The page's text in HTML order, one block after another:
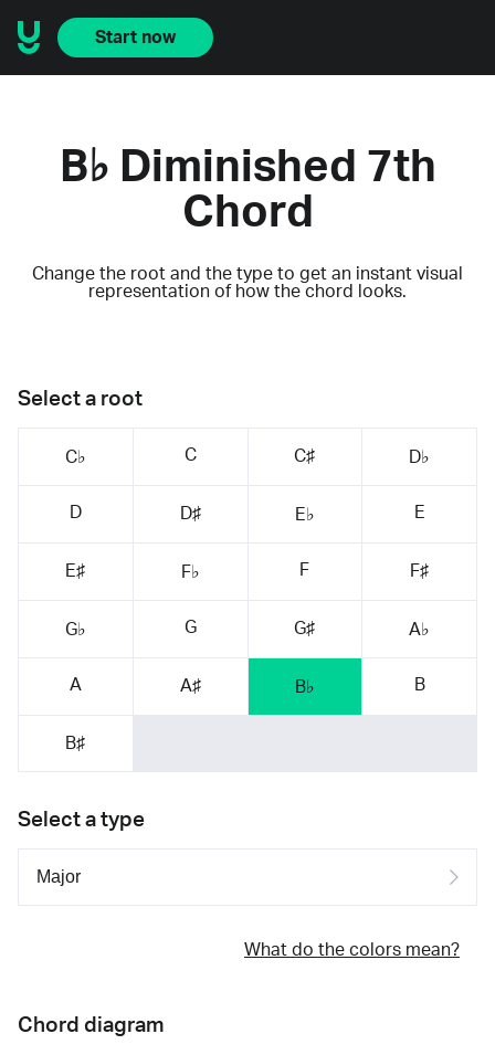
Start now
B♭ Diminished 7th
Chord
Change the root and the type to get an instant visual
representation of how the chord looks.
Select a root
C♭ C C♯ D♭
D D♯ E♭ E
E♯ F♭ F F♯
G♭ G G♯ A♭
A A♯ B♭ B
B♯
Select a type
What do the colors mean?
Chord diagram